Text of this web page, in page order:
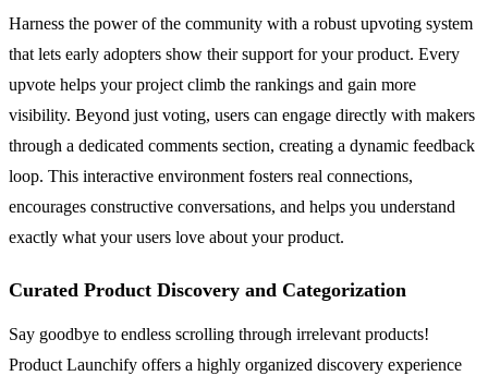
Harness the power of the community with a robust upvoting system
that lets early adopters show their support for your product. Every
upvote helps your project climb the rankings and gain more
visibility. Beyond just voting, users can engage directly with makers
through a dedicated comments section, creating a dynamic feedback
loop. This interactive environment fosters real connections,
encourages constructive conversations, and helps you understand
exactly what your users love about your product.
Curated Product Discovery and Categorization
Say goodbye to endless scrolling through irrelevant products!
Product Launchify offers a highly organized discovery experience